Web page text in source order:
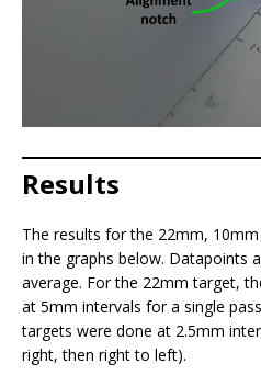
Results
The results for the 22mm,
in the graphs below. Datapoints
average. For the 22mm target,
at 5mm intervals for a single
targets were done at 2.5mm
right, then right to left).